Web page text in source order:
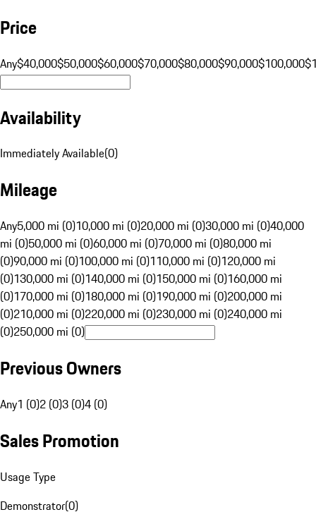
Price
Any$40,000$50,000$60,000$70,000$80,000$90,000$100,000
Availability
Immediately Available(0)
Mileage
Any5,000 mi (0)10,000 mi (0)20,000 mi (0)30,000 mi (0)40,000
mi (0)50,000 mi (0)60,000 mi (0)70,000 mi (0)80,000 mi
(0)90,000 mi (0)100,000 mi (0)110,000 mi (0)120,000 mi
(0)130,000 mi (0)140,000 mi (0)150,000 mi (0)160,000 mi
(0)170,000 mi (0)180,000 mi (0)190,000 mi (0)200,000 mi
(0)210,000 mi (0)220,000 mi (0)230,000 mi (0)240,000 mi
(0)250,000 mi (0)
Previous Owners
Any1 (0)2 (0)3 (0)4 (0)
Sales Promotion
Usage Type
Demonstrator(0)